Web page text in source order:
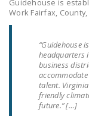
Guidehouse is
Work Fairfax,
“Guidehouse
headquarters
business
talent.
friendly
future.” […]